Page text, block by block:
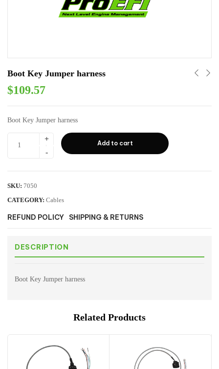
Boot Key Jumper harness
$109.57
Boot Key Jumper harness
Add to cart
SKU: 7050
CATEGORY: Cables
REFUND POLICY SHIPPING & RETURNS
DESCRIPTION
Boot Key Jumper harness
Related Products